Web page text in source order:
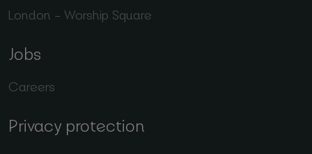
London – Worship Square
Jobs
Careers
Privacy protection